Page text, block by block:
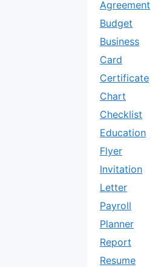
Agreement
Budget
Business
Card
Certificate
Chart
Checklist
Education
Flyer
Invitation
Letter
Payroll
Planner
Report
Resume